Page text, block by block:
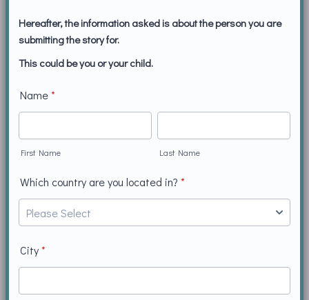
Hereafter, the information asked is about the person you are
submitting the story for.
This could be you or your child.
Name*
First Name Last Name
Which country are you located in? *
City*